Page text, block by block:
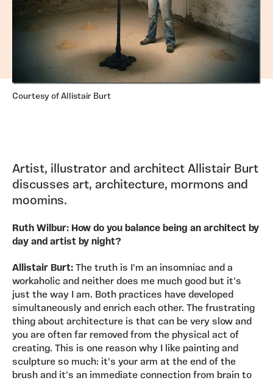
Courtesy of Allistair Burt
Artist, illustrator and architect Allistair Burt
discusses art, architecture, mormons and
moomins.
Ruth Wilbur: How do you balance being an architect by
day and artist by night?
Allistair Burt: The truth is I'm an insomniac and a
workaholic and neither does me much good but it's
just the way I am. Both practices have developed
simultaneously and enrich each other. The frustrating
thing about architecture is that can be very slow and
you are often far removed from the physical act of
creating. This is one reason why I like painting and
sculpture so much: it's your arm at the end of the
brush and it's an immediate connection from brain to